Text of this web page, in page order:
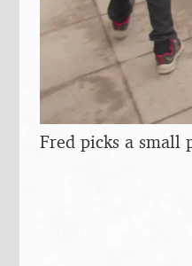
Fred picks a small